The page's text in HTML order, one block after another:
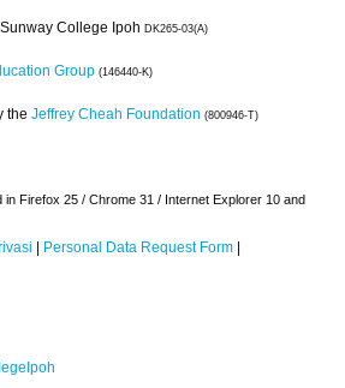
College Ipoh DK265-03(A)
Group (146440-K)
the Jeffrey Cheah Foundation (800946-T)
Firefox 25 / Chrome 31 / Internet Explorer 10 and
| Personal Data Request Form |